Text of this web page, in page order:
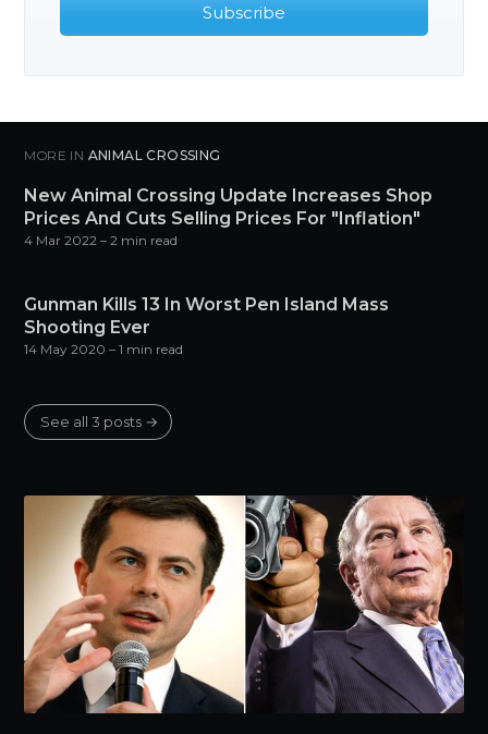
Subscribe
MORE IN ANIMAL CROSSING
New Animal Crossing Update Increases Shop
Prices And Cuts Selling Prices For "Inflation"
4 Mar 2022 – 2 min read
Gunman Kills 13 In Worst Pen Island Mass
Shooting Ever
14 May 2020 – 1 min read
See all 3 posts →